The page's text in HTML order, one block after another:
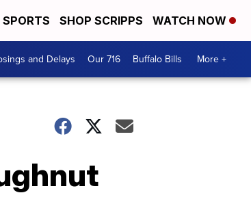
SPORTS SHOP SCRIPPS WATCH NOW
and Delays Our 716 Buffalo Bills More +